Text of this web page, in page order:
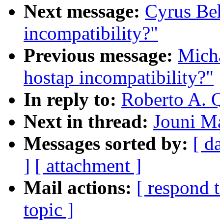
Next message: Cyrus
incompatibility?"
Previous message:
hostap incompatibility?"
In reply to: Roberto A.
Next in thread: Jouni
Messages sorted by: [
] [ attachment ]
Mail actions: [ respond
topic ]